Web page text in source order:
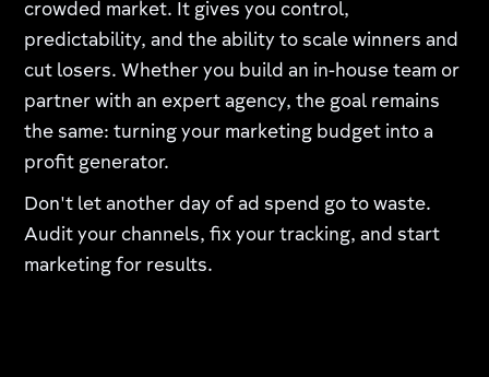
crowded market. It gives you control,
predictability, and the ability to scale winners and
cut losers. Whether you build an in-house team or
partner with an expert agency, the goal remains
the same: turning your marketing budget into a
profit generator.
Don't let another day of ad spend go to waste.
Audit your channels, fix your tracking, and start
marketing for results.